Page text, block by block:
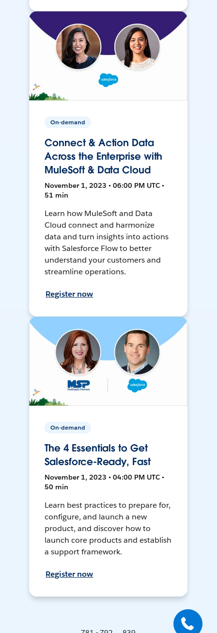
On-demand
Connect & Action Data
Across the Enterprise with
MuleSoft & Data Cloud
November 1, 2023 • 06:00 PM UTC •
51 min
Learn how MuleSoft and Data
Cloud connect and harmonize
data and turn insights into actions
with Salesforce Flow to better
understand your customers and
streamline operations.
Register now
On-demand
The 4 Essentials to Get
Salesforce-Ready, Fast
November 1, 2023 • 04:00 PM UTC •
50 min
Learn best practices to prepare for,
configure, and launch a new
product, and discover how to
launch core products and establish
a support framework.
Register now